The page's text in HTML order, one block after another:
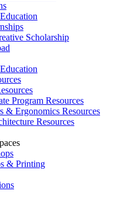
Scholarship
Program Resources
& Ergonomics Resources
Resources
& Printing